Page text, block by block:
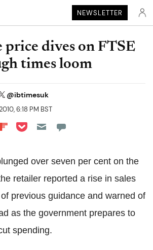
NEWSLETTER
price dives on FTSE
times loom
@ibtimesuk
6:18 PM BST
on LinkedIn
on Reddit
Share on Flipboard
Share on Pocket
over seven per cent on the
retailer reported a rise in sales
previous guidance and warned of
as the government prepares to
spending.